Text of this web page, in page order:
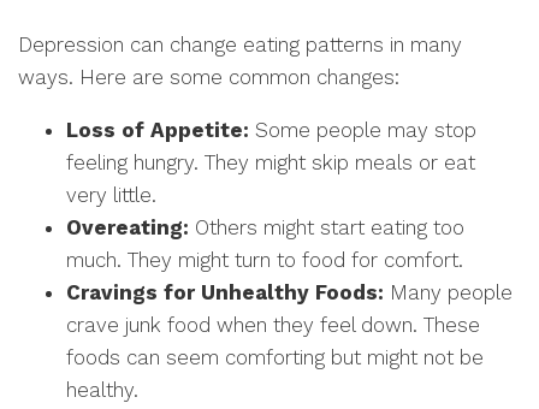
Depression can change eating patterns in many
ways. Here are some common changes:
Loss of Appetite: Some people may stop
feeling hungry. They might skip meals or eat
very little.
Overeating: Others might start eating too
much. They might turn to food for comfort.
Cravings for Unhealthy Foods: Many people
crave junk food when they feel down. These
foods can seem comforting but might not be
healthy.